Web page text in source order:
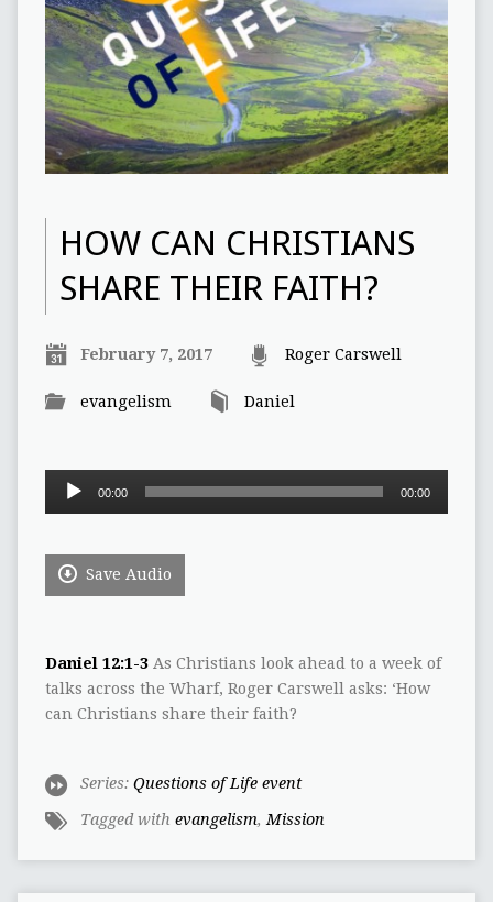
HOW CAN CHRISTIANS
SHARE THEIR FAITH?
February 7, 2017 Roger Carswell
evangelism Daniel
Audio
00:00 00:00
Save Audio
Daniel 12:1-3As Christians look ahead to a week of
talks across the Wharf, Roger Carswell asks: ‘How
can Christians share their faith?
Series: Questions of Life event
Tagged with evangelism, Mission